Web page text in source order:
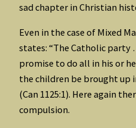
sad chapter in Christian
Even in the case of Mixed
states: “The Catholic party
promise to do all in his or
the children be brought up
(Can 1125:1). Here again
compulsion.